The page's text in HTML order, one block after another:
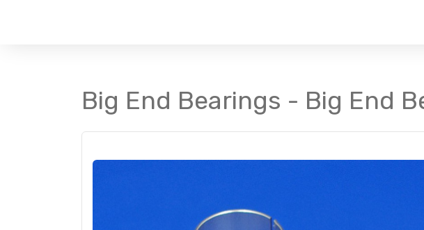
Big End Bearings - Big End